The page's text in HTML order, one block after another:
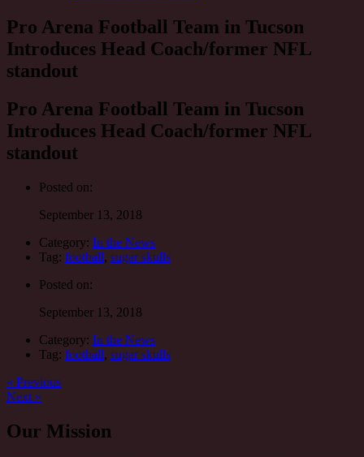
Pro Arena Football Team in Tucson
Introduces Head Coach/former NFL
standout
Pro Arena Football Team in Tucson
Introduces Head Coach/former NFL
standout
Posted on:
September 13, 2018
Category: In the News
Tag: football, sugar skulls
Posted on:
September 13, 2018
Category: In the News
Tag: football, sugar skulls
Post
navigation
Previous
post:
« Previous
Next
Next »
Our Mission